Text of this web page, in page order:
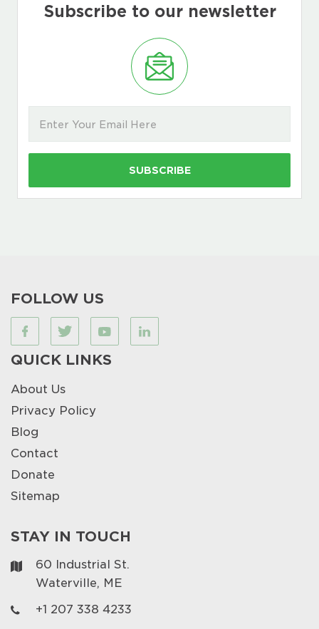
Subscribe to our newsletter
FOLLOW US
QUICK LINKS
About Us
Privacy Policy
Blog
Contact
Donate
Sitemap
STAY IN TOUCH
60 Industrial St.
Waterville, ME
+1 207 338 4233